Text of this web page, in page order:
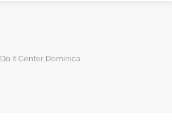
Do It Center Dominica